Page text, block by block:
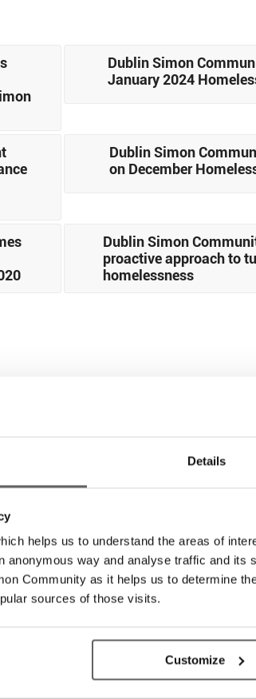
Details
helps us to understand the areas of
anonymous way and analyse traffic and
Community as it helps us to determine
sources of those visits.
Customize
Dublin Simon
January 2024
Dublin Simon
on December
Dublin Simon
proactive approach to
homelessness